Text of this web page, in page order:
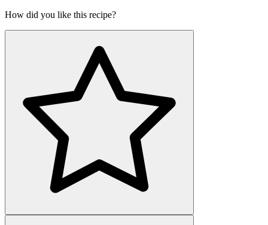
How did you like this recipe?